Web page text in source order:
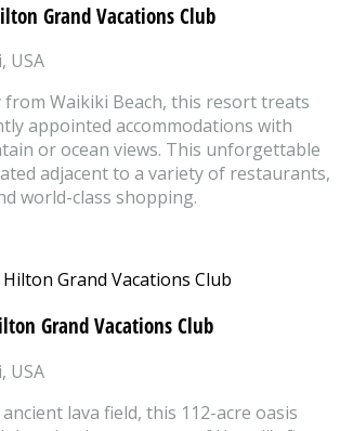
Grand Vacations Club
USA
from Waikiki Beach, this resort treats
appointed accommodations with
or ocean views. This unforgettable
adjacent to a variety of restaurants,
world-class shopping.
Grand Vacations Club
USA
lava field, this 112-acre oasis